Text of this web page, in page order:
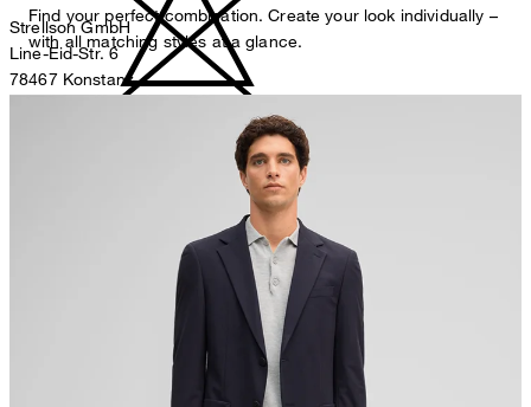
Strellson GmbH
Line-Eid-Str. 6
78467 Konstanz
Sonnenwiesenstrasse 21
Find your perfect combination. Create your look individually –
with all matching styles at a glance.